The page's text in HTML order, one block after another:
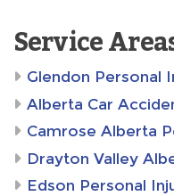
Service
Glendon Personal
Alberta Car
Camrose Alberta
Drayton Valley
Edson Personal